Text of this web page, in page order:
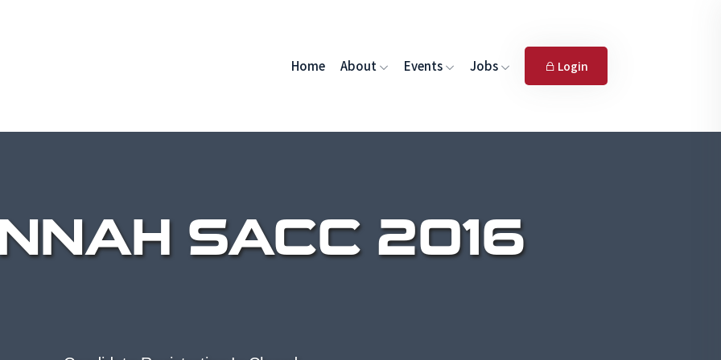
Home About Events Jobs Login
SACC 2016